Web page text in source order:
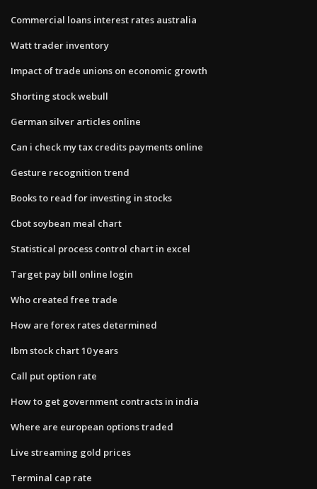
Commercial loans interest rates australia
Watt trader inventory
Impact of trade unions on economic growth
Shorting stock webull
German silver articles online
Can i check my tax credits payments online
Gesture recognition trend
Books to read for investing in stocks
Cbot soybean meal chart
Statistical process control chart in excel
Target pay bill online login
Who created free trade
How are forex rates determined
Ibm stock chart 10 years
Call put option rate
How to get government contracts in india
Where are european options traded
Live streaming gold prices
Terminal cap rate